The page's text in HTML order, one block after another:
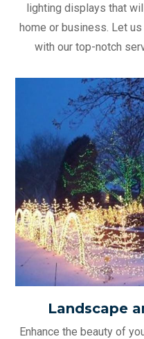
lighting displays that
home or business. Let
with our top-notch
Landscape
Enhance the beauty of